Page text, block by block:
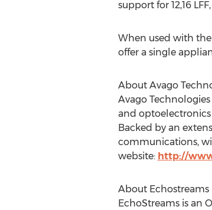
support for 12,16
When used with
offer a single
About Avago
Avago
and
Backed by an
communications,
website: http://
About Echostreams
EchoStreams is an